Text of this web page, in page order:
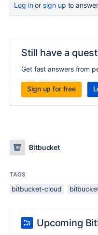
Log inor sign up to answer
Still have a
Get fast answers from
Sign up for free
Bitbucket
TAGS
bitbucket-cloud
Upcoming